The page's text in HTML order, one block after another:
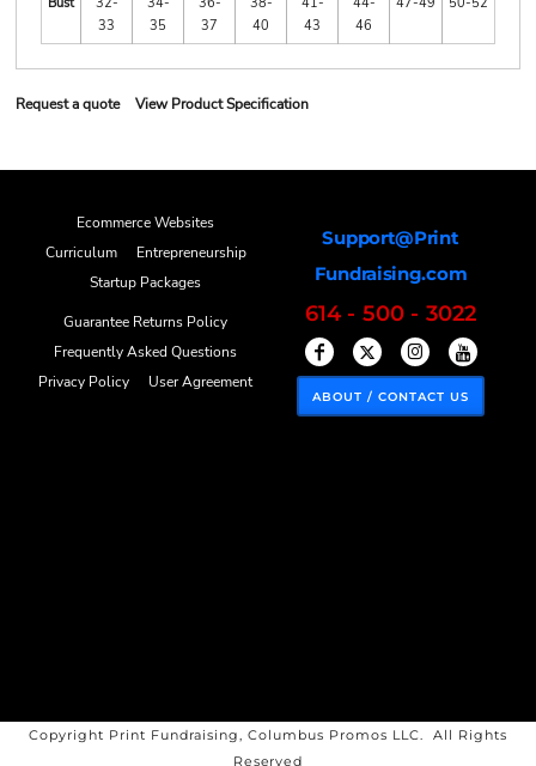
33
35
37
40
43
46
Request a quote View Product Specification
Ecommerce Websites
Curriculum
Entrepreneurship
Startup Packages
Guarantee Returns Policy
Frequently Asked Questions
Privacy Policy
User Agreement
Support@Print
Fundraising.com
614 - 500 - 3022
ABOUT / CONTACT US
Copyright Print Fundraising, Columbus Promos LLC. All Rights
Reserved